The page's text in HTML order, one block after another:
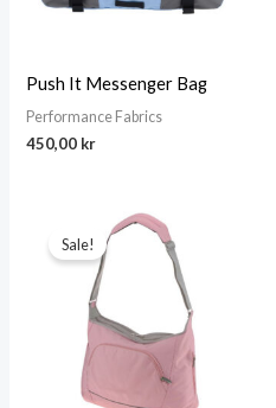
Push It Messenger Bag
Performance Fabrics
450,00 kr
Sale!